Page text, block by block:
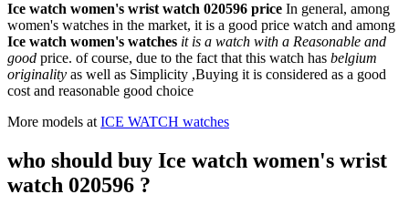
Ice watch women's wrist watch 020596 price In general, among
women's watches in the market, it is a good price watch and among
Ice watch women's watches it is a watch with a Reasonable and
good price. of course, due to the fact that this watch has belgium
originality as well as Simplicity ,Buying it is considered as a good
cost and reasonable good choice
More models at ICE WATCH watches
who should buy Ice watch women's wrist
watch 020596 ?